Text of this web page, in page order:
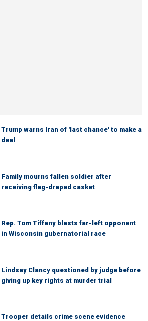
Trump warns Iran of 'last chance' to make a
deal
Family mourns fallen soldier after
receiving flag-draped casket
Rep. Tom Tiffany blasts far-left opponent
in Wisconsin gubernatorial race
Lindsay Clancy questioned by judge before
giving up key rights at murder trial
Trooper details crime scene evidence